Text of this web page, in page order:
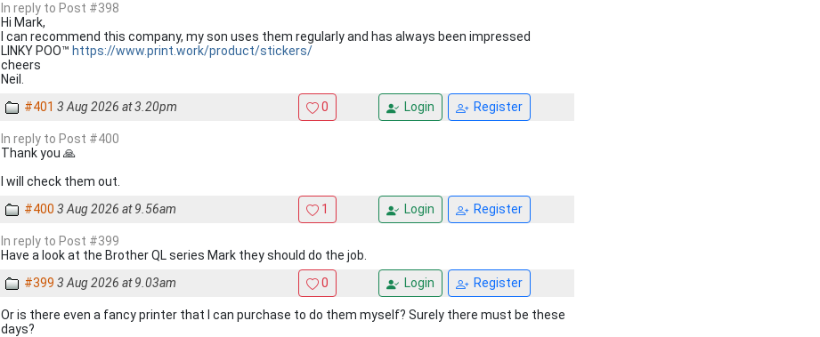
In reply to Post #398
Hi Mark,
I can recommend this company, my son uses them regularly and has always been impressed
LINKY POO™ https://www.print.work/product/stickers/
cheers
Neil.
#401 3 Aug 2026 at 3.20pm 0 Login Register
In reply to Post #400
Thank you 🙏
I will check them out.
#400 3 Aug 2026 at 9.56am 1 Login Register
In reply to Post #399
Have a look at the Brother QL series Mark they should do the job.
#399 3 Aug 2026 at 9.03am 0 Login Register
Or is there even a fancy printer that I can purchase to do them myself? Surely there must be these
days?